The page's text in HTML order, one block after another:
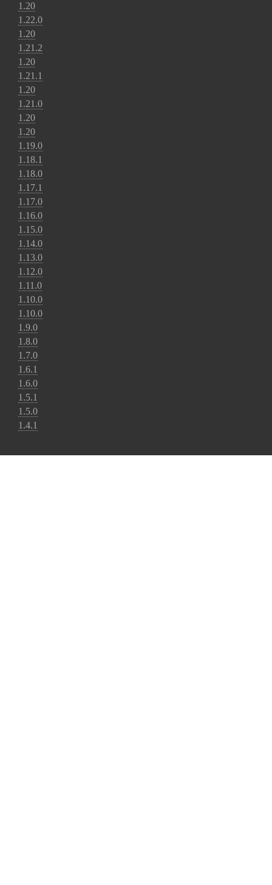
1.20
1.22.0
1.20
1.21.2
1.20
1.21.1
1.20
1.21.0
1.20
1.20
1.19.0
1.18.1
1.18.0
1.17.1
1.17.0
1.16.0
1.15.0
1.14.0
1.13.0
1.12.0
1.11.0
1.10.0
1.10.0
1.9.0
1.8.0
1.7.0
1.6.1
1.6.0
1.5.1
1.5.0
1.4.1